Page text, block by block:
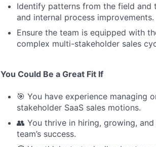
Identify patterns from the field and
and internal process improvements.
Ensure the team is equipped with
complex multi-stakeholder sales
You Could Be a Great Fit If
🎯 You have experience managing
stakeholder SaaS sales motions.
👥 You thrive in hiring, growing,
team’s success.